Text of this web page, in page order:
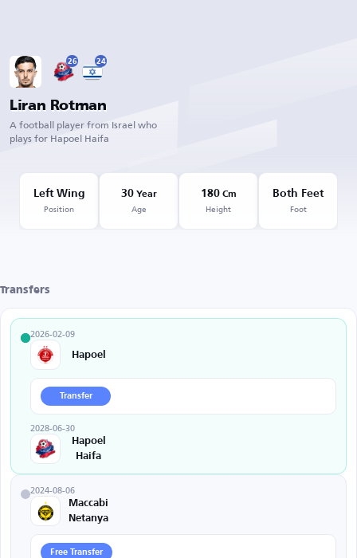
26 24
Liran Rotman
A football player from Israel who
plays for Hapoel Haifa
Left Wing
Position
30Year
Age
180Cm
Height
Both Feet
Foot
Transfers
2026-02-09
Hapoel
Transfer
2028-06-30
Hapoel
Haifa
2024-08-06
Maccabi
Netanya
Free Transfer